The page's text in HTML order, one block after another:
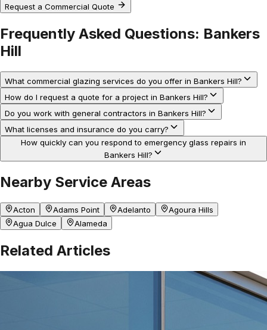
Request a Commercial Quote
Frequently Asked Questions: Bankers
Hill
What commercial glazing services do you offer in Bankers Hill?
How do I request a quote for a project in Bankers Hill?
Do you work with general contractors in Bankers Hill?
What licenses and insurance do you carry?
How quickly can you respond to emergency glass repairs in
Bankers Hill?
Nearby Service Areas
Acton Adams Point Adelanto
Agoura Hills
Agua Dulce
Alameda
Related Articles